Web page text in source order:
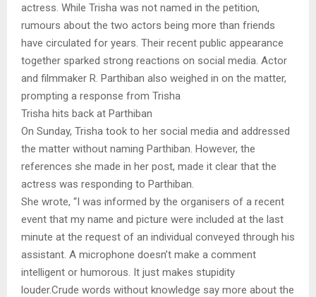
actress. While Trisha was not named in the petition,
rumours about the two actors being more than friends
have circulated for years. Their recent public appearance
together sparked strong reactions on social media. Actor
and filmmaker R. Parthiban also weighed in on the matter,
prompting a response from Trisha
Trisha hits back at Parthiban
On Sunday, Trisha took to her social media and addressed
the matter without naming Parthiban. However, the
references she made in her post, made it clear that the
actress was responding to Parthiban.
She wrote, “I was informed by the organisers of a recent
event that my name and picture were included at the last
minute at the request of an individual conveyed through his
assistant. A microphone doesn’t make a comment
intelligent or humorous. It just makes stupidity
louder.Crude words without knowledge say more about the